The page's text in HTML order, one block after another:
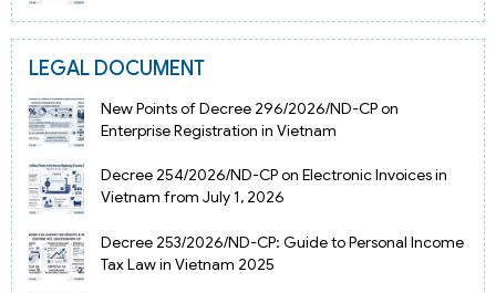
LEGAL DOCUMENT
New Points of Decree 296/2026/ND-CP on
Enterprise Registration in Vietnam
Decree 254/2026/ND-CP on Electronic Invoices in
Vietnam from July 1, 2026
Decree 253/2026/ND-CP: Guide to Personal Income
Tax Law in Vietnam 2025